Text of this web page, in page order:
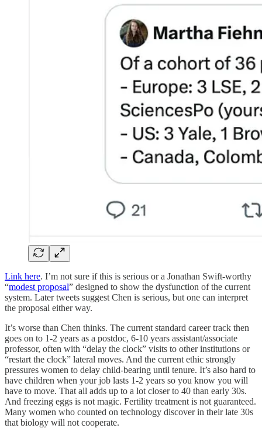
Link here. I’m not sure if this is serious or a Jonathan Swift-worthy
“modest proposal” designed to show the dysfunction of the current
system. Later tweets suggest Chen is serious, but one can interpret
the proposal either way.
It’s worse than Chen thinks. The current standard career track then
goes on to 1-2 years as a postdoc, 6-10 years assistant/associate
professor, often with “delay the clock” visits to other institutions or
“restart the clock” lateral moves. And the current ethic strongly
pressures women to delay child-bearing until tenure. It’s also hard to
have children when your job lasts 1-2 years so you know you will
have to move. That all adds up to a lot closer to 40 than early 30s.
And freezing eggs is not magic. Fertility treatment is not guaranteed.
Many women who counted on technology discover in their late 30s
that biology will not cooperate.